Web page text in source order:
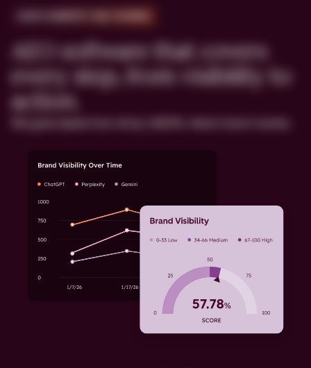
AEO software that covers
every step, from visibility to
action.